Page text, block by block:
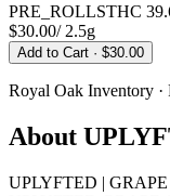
PRE_ROLLSTHC
$30.00/ 2.5g
Add to Cart · $30.00
Royal Oak Inventory
About
UPLYFTED | GRAPE